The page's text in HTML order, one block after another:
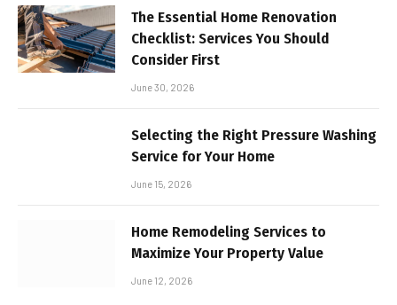
The Essential Home Renovation
Checklist: Services You Should
Consider First
June 30, 2026
Selecting the Right Pressure Washing
Service for Your Home
June 15, 2026
Home Remodeling Services to
Maximize Your Property Value
June 12, 2026